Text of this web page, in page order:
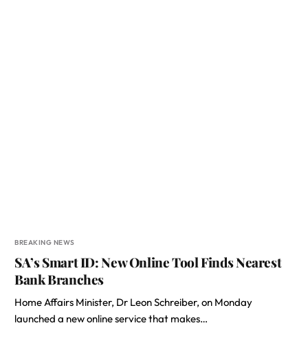
BREAKING NEWS
SA’s Smart ID: New Online Tool Finds Nearest
Bank Branches
Home Affairs Minister, Dr Leon Schreiber, on Monday
launched a new online service that makes…